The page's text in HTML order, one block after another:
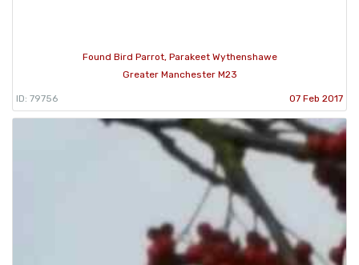
Found Bird Parrot, Parakeet Wythenshawe
Greater Manchester M23
ID: 79756 07 Feb 2017